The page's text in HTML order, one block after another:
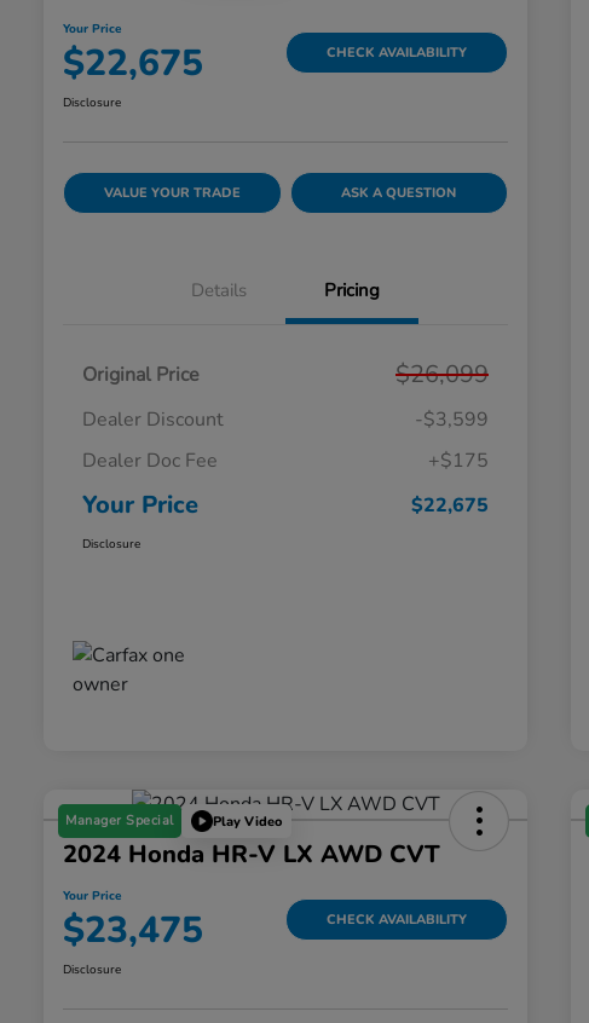
Your Price
$22,675 CHECK AVAILABILITY
Disclosure
VALUE YOUR TRADE ASK A QUESTION
Details Pricing
Original Price $26,099
Dealer Discount
-$3,599
Dealer Doc Fee
+$175
Your Price $22,675
Disclosure
Manager Special Play Video
2024 Honda HR-V LX AWD CVT
Your Price
$23,475 CHECK AVAILABILITY
Disclosure